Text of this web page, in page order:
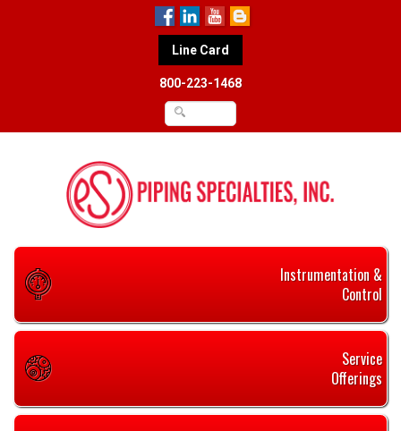
Line Card
800-223-1468
Instrumentation &
Control
Service
Offerings